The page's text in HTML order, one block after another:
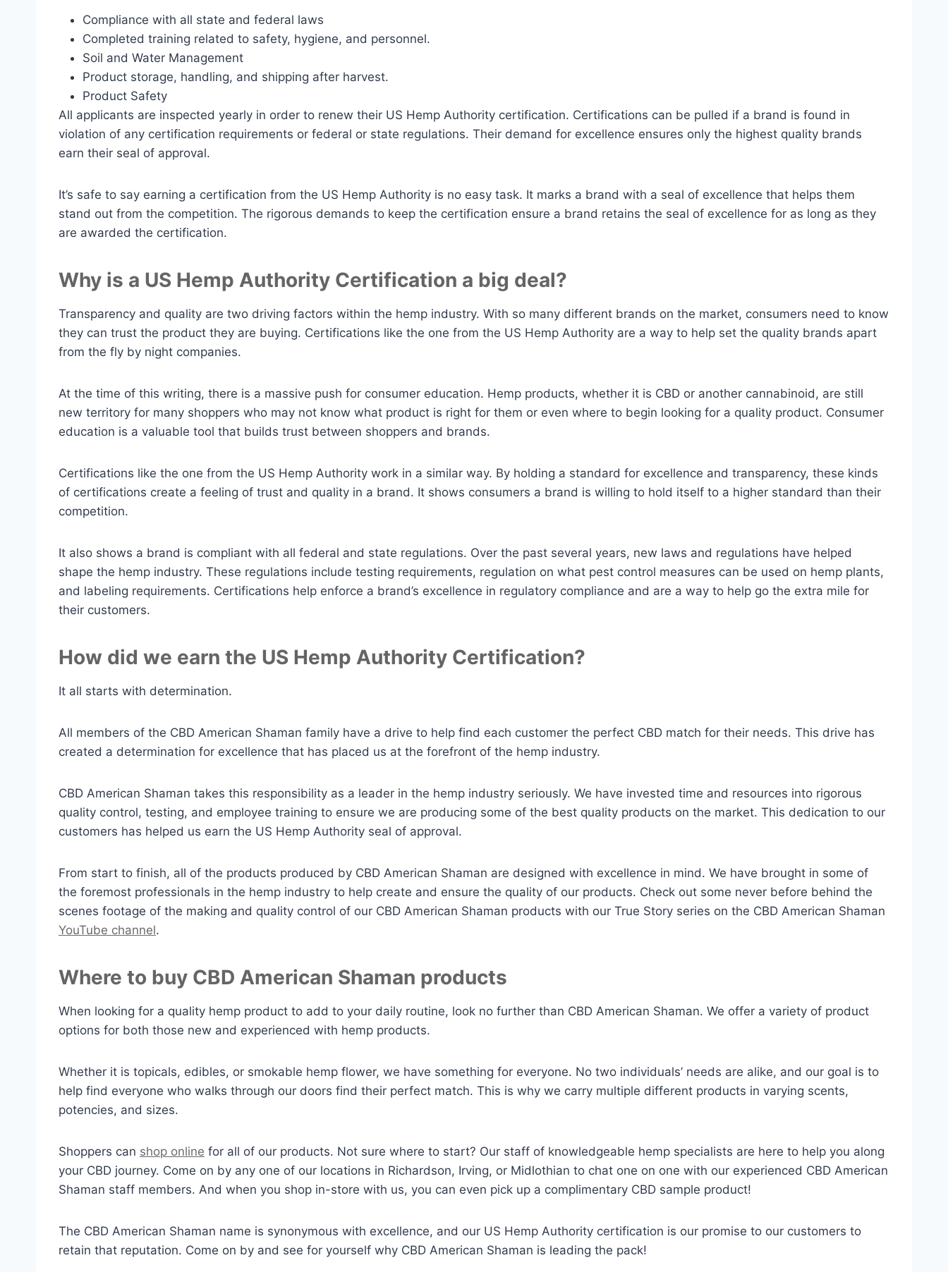
Compliance with all state and federal laws
Completed training related to safety, hygiene, and personnel.
Soil and Water Management
Product storage, handling, and shipping after harvest.
Product Safety
All applicants are inspected yearly in order to renew their US Hemp Authority certification. Certifications can be pulled if a brand is found in
violation of any certification requirements or federal or state regulations. Their demand for excellence ensures only the highest quality brands
earn their seal of approval.
It’s safe to say earning a certification from the US Hemp Authority is no easy task. It marks a brand with a seal of excellence that helps them
stand out from the competition. The rigorous demands to keep the certification ensure a brand retains the seal of excellence for as long as they
are awarded the certification.
Why is a US Hemp Authority Certification a big deal?
Transparency and quality are two driving factors within the hemp industry. With so many different brands on the market, consumers need to know
they can trust the product they are buying. Certifications like the one from the US Hemp Authority are a way to help set the quality brands apart
from the fly by night companies.
At the time of this writing, there is a massive push for consumer education. Hemp products, whether it is CBD or another cannabinoid, are still
new territory for many shoppers who may not know what product is right for them or even where to begin looking for a quality product. Consumer
education is a valuable tool that builds trust between shoppers and brands.
Certifications like the one from the US Hemp Authority work in a similar way. By holding a standard for excellence and transparency, these kinds
of certifications create a feeling of trust and quality in a brand. It shows consumers a brand is willing to hold itself to a higher standard than their
competition.
It also shows a brand is compliant with all federal and state regulations. Over the past several years, new laws and regulations have helped
shape the hemp industry. These regulations include testing requirements, regulation on what pest control measures can be used on hemp plants,
and labeling requirements. Certifications help enforce a brand’s excellence in regulatory compliance and are a way to help go the extra mile for
their customers.
How did we earn the US Hemp Authority Certification?
It all starts with determination.
All members of the CBD American Shaman family have a drive to help find each customer the perfect CBD match for their needs. This drive has
created a determination for excellence that has placed us at the forefront of the hemp industry.
CBD American Shaman takes this responsibility as a leader in the hemp industry seriously. We have invested time and resources into rigorous
quality control, testing, and employee training to ensure we are producing some of the best quality products on the market. This dedication to our
customers has helped us earn the US Hemp Authority seal of approval.
From start to finish, all of the products produced by CBD American Shaman are designed with excellence in mind. We have brought in some of
the foremost professionals in the hemp industry to help create and ensure the quality of our products. Check out some never before behind the
scenes footage of the making and quality control of our CBD American Shaman products with our True Story series on the CBD American Shaman
YouTube channel.
Where to buy CBD American Shaman products
When looking for a quality hemp product to add to your daily routine, look no further than CBD American Shaman. We offer a variety of product
options for both those new and experienced with hemp products.
Whether it is topicals, edibles, or smokable hemp flower, we have something for everyone. No two individuals’ needs are alike, and our goal is to
help find everyone who walks through our doors find their perfect match. This is why we carry multiple different products in varying scents,
potencies, and sizes.
Shoppers can shop online for all of our products. Not sure where to start? Our staff of knowledgeable hemp specialists are here to help you along
your CBD journey. Come on by any one of our locations in Richardson, Irving, or Midlothian to chat one on one with our experienced CBD American
Shaman staff members. And when you shop in-store with us, you can even pick up a complimentary CBD sample product!
The CBD American Shaman name is synonymous with excellence, and our US Hemp Authority certification is our promise to our customers to
retain that reputation. Come on by and see for yourself why CBD American Shaman is leading the pack!